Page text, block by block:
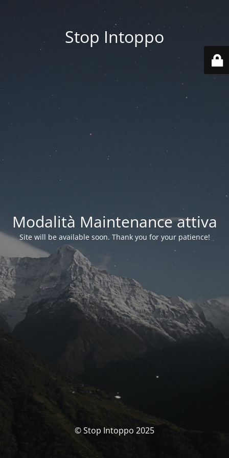
Stop Intoppo
Modalità Maintenance attiva
Site will be available soon. Thank you for your patience!
© Stop Intoppo 2025